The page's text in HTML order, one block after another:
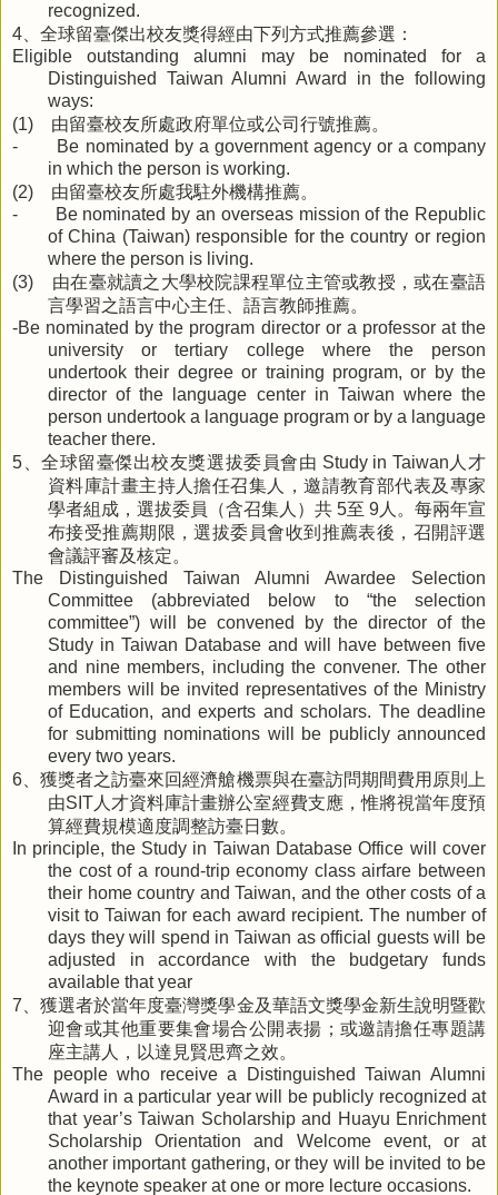
recognized.
4、全球留臺傑出校友獎得經由下列方式推薦參選：
Eligible outstanding alumni may be nominated for a
Distinguished Taiwan Alumni Award in the following
ways:
(1) 由留臺校友所處政府單位或公司行號推薦。
- Be nominated by a government agency or a company
in which the person is working.
(2) 由留臺校友所處我駐外機構推薦。
- Be nominated by an overseas mission of the Republic
of China (Taiwan) responsible for the country or region
where the person is living.
(3) 由在臺就讀之大學校院課程單位主管或教授，或在臺語
言學習之語言中心主任、語言教師推薦。
-Be nominated by the program director or a professor at the
university or tertiary college where the person
undertook their degree or training program, or by the
director of the language center in Taiwan where the
person undertook a language program or by a language
teacher there.
5、全球留臺傑出校友獎選拔委員會由 Study in Taiwan人才
資料庫計畫主持人擔任召集人，邀請教育部代表及專家
學者組成，選拔委員（含召集人）共 5至 9人。每兩年宣
布接受推薦期限，選拔委員會收到推薦表後，召開評選
會議評審及核定。
The Distinguished Taiwan Alumni Awardee Selection
Committee (abbreviated below to “the selection
committee”) will be convened by the director of the
Study in Taiwan Database and will have between five
and nine members, including the convener. The other
members will be invited representatives of the Ministry
of Education, and experts and scholars. The deadline
for submitting nominations will be publicly announced
every two years.
6、獲獎者之訪臺來回經濟艙機票與在臺訪問期間費用原則上
由SIT人才資料庫計畫辦公室經費支應，惟將視當年度預
算經費規模適度調整訪臺日數。
In principle, the Study in Taiwan Database Office will cover
the cost of a round-trip economy class airfare between
their home country and Taiwan, and the other costs of a
visit to Taiwan for each award recipient. The number of
days they will spend in Taiwan as official guests will be
adjusted in accordance with the budgetary funds
available that year
7、獲選者於當年度臺灣獎學金及華語文獎學金新生說明暨歡
迎會或其他重要集會場合公開表揚；或邀請擔任專題講
座主講人，以達見賢思齊之效。
The people who receive a Distinguished Taiwan Alumni
Award in a particular year will be publicly recognized at
that year’s Taiwan Scholarship and Huayu Enrichment
Scholarship Orientation and Welcome event, or at
another important gathering, or they will be invited to be
the keynote speaker at one or more lecture occasions.